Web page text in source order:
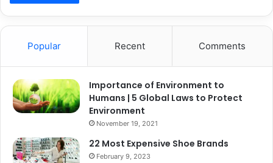
Popular Recent Comments
Importance of Environment to
Humans | 5 Global Laws to Protect
Environment
November 19, 2021
22 Most Expensive Shoe Brands
February 9, 2023